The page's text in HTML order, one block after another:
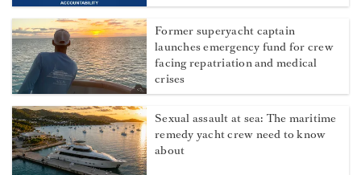
Former superyacht captain
launches emergency fund for crew
facing repatriation and medical
crises
Sexual assault at sea: The maritime
remedy yacht crew need to know
about